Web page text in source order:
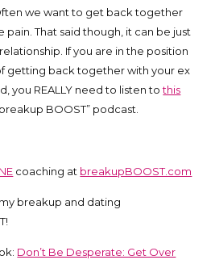
we want to get back together
pain. That said though, it can be just
If you are in the position
getting back together with your ex
you REALLY need to listen tothis
BOOST” podcast.
coaching at breakupBOOST.com
breakup and dating
Don’t Be Desperate: Get Over